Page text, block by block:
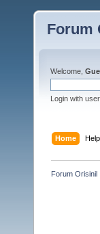
Forum
Welcome,
Login with
Home Help
Forum Orisinil